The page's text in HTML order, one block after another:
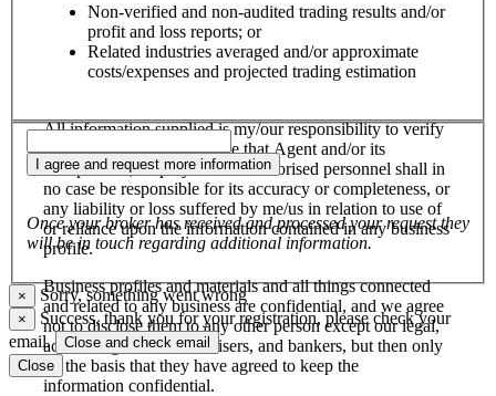
Non-verified and non-audited trading results and/or
profit and loss reports; or
Related industries averaged and/or approximate
costs/expenses and projected trading estimation
All information supplied is my/our responsibility to verify
and confirm, and I/we agree that Agent and/or its
salespersons, employees and authorised personnel shall in
no case be responsible for its accuracy or completeness, or
any liability or loss suffered by me/us in relation to use of
or reliance upon the information contained in any business
profile.
Business profiles and materials and all things connected
and related to any business are confidential, and we agree
not to disclose them to any other person except our legal,
accounting, financial advisers, and bankers, but then only
on the basis that they have agreed to keep the
information confidential.
I agree and request more information
Once your broker has received and processed your request they
will be in touch regarding additional information.
× Sorry, something went wrong
×
Success, thank you for your registration, please check your
email. Close and check email
Close